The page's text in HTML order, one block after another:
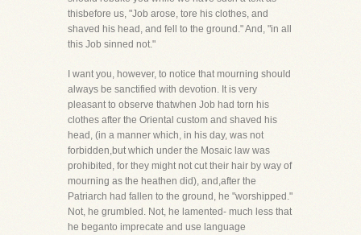
thisbefore us, "Job arose, tore his clothes, and
shaved his head, and fell to the ground." And, "in all
this Job sinned not."
I want you, however, to notice that mourning should
always be sanctified with devotion. It is very
pleasant to observe thatwhen Job had torn his
clothes after the Oriental custom and shaved his
head, (in a manner which, in his day, was not
forbidden,but which under the Mosaic law was
prohibited, for they might not cut their hair by way of
mourning as the heathen did), and,after the
Patriarch had fallen to the ground, he "worshipped."
Not, he grumbled. Not, he lamented- much less that
he beganto imprecate and use language